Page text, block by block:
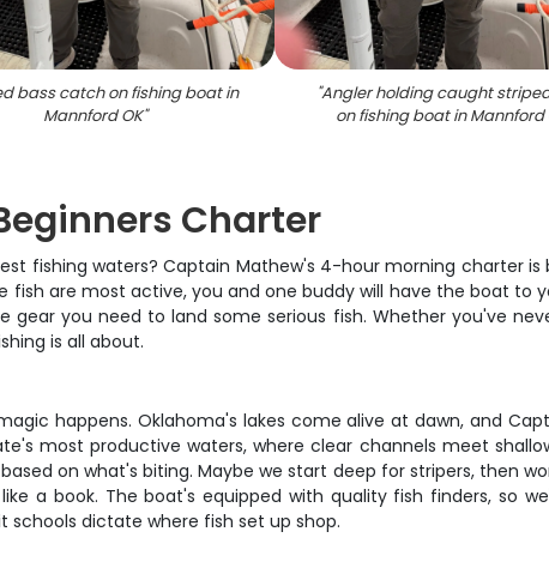
bass catch on fishing boat in
Mannford OK"
"Angler holding caught
on fishing boat in Mannford
Charter
fishing waters? Captain Mathew's 4-hour morning charter
are most active, you and one buddy will have the boat to
gear you need to land some serious fish. Whether you've
is all about.
happens. Oklahoma's lakes come alive at dawn, and
most productive waters, where clear channels meet
on what's biting. Maybe we start deep for stripers, then
a book. The boat's equipped with quality fish finders, so
dictate where fish set up shop.